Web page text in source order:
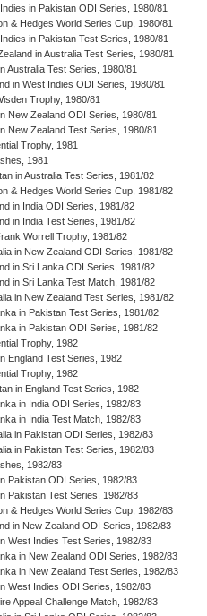
in Pakistan ODI Series, 1980/81
& Hedges World Series Cup, 1980/81
in Pakistan Test Series, 1980/81
in Australia Test Series, 1980/81
Australia Test Series, 1980/81
in West Indies ODI Series, 1980/81
Trophy, 1980/81
New Zealand ODI Series, 1980/81
New Zealand Test Series, 1980/81
Trophy, 1981
1981
in Australia Test Series, 1981/82
& Hedges World Series Cup, 1981/82
in India ODI Series, 1981/82
in India Test Series, 1981/82
Worrell Trophy, 1981/82
in New Zealand ODI Series, 1981/82
in Sri Lanka ODI Series, 1981/82
in Sri Lanka Test Match, 1981/82
in New Zealand Test Series, 1981/82
in Pakistan Test Series, 1981/82
in Pakistan ODI Series, 1981/82
Trophy, 1982
England Test Series, 1982
Trophy, 1982
in England Test Series, 1982
in India ODI Series, 1982/83
in India Test Match, 1982/83
in Pakistan ODI Series, 1982/83
in Pakistan Test Series, 1982/83
1982/83
Pakistan ODI Series, 1982/83
Pakistan Test Series, 1982/83
& Hedges World Series Cup, 1982/83
in New Zealand ODI Series, 1982/83
West Indies Test Series, 1982/83
in New Zealand ODI Series, 1982/83
in New Zealand Test Series, 1982/83
West Indies ODI Series, 1982/83
Appeal Challenge Match, 1982/83